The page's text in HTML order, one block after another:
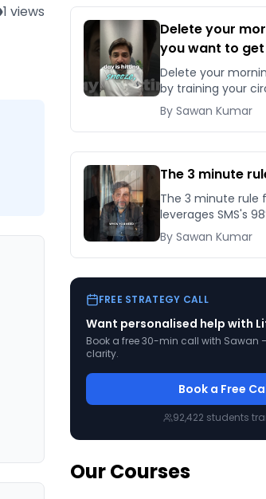
1 views
Delete your
you want to
Delete your
by training your
with a fixed
sunlight, and the
protocol.
By Sawan Kumar
The 3 minute
The 3 minute rule
leverages SMS's
cut client
to minutes —
compliantly.
By Sawan Kumar
FREE STRATEGY CALL
Want personalised help with
Book a free 30-min call with Sawan
clarity.
Book a Free
92,422 students
Our Courses